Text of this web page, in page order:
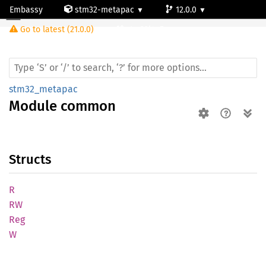
Embassy stm32-metapac
12.0.0
Go to latest (21.0.0)
Module common
stm32_metapac
Module common
Structs
R
RW
Reg
W